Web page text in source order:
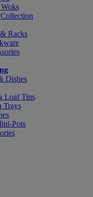
Racks
Dishes
Loaf Tins
Trays
Pots